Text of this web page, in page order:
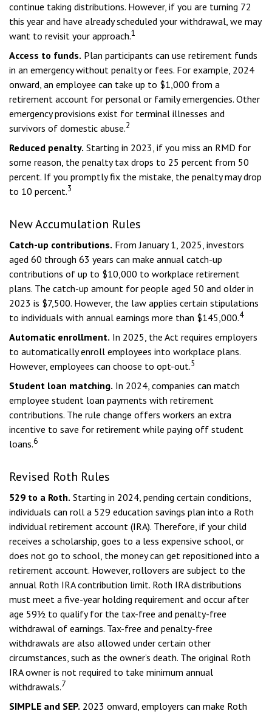
continue taking distributions. However, if you are turning 72
this year and have already scheduled your withdrawal, we may
want to revisit your approach.1
Access to funds. Plan participants can use retirement funds
in an emergency without penalty or fees. For example, 2024
onward, an employee can take up to $1,000 from a
retirement account for personal or family emergencies. Other
emergency provisions exist for terminal illnesses and
survivors of domestic abuse.2
Reduced penalty. Starting in 2023, if you miss an RMD for
some reason, the penalty tax drops to 25 percent from 50
percent. If you promptly fix the mistake, the penalty may drop
to 10 percent.3
New Accumulation Rules
Catch-up contributions. From January 1, 2025, investors
aged 60 through 63 years can make annual catch-up
contributions of up to $10,000 to workplace retirement
plans. The catch-up amount for people aged 50 and older in
2023 is $7,500. However, the law applies certain stipulations
to individuals with annual earnings more than $145,000.4
Automatic enrollment. In 2025, the Act requires employers
to automatically enroll employees into workplace plans.
However, employees can choose to opt-out.5
Student loan matching. In 2024, companies can match
employee student loan payments with retirement
contributions. The rule change offers workers an extra
incentive to save for retirement while paying off student
loans.6
Revised Roth Rules
529 to a Roth. Starting in 2024, pending certain conditions,
individuals can roll a 529 education savings plan into a Roth
individual retirement account (IRA). Therefore, if your child
receives a scholarship, goes to a less expensive school, or
does not go to school, the money can get repositioned into a
retirement account. However, rollovers are subject to the
annual Roth IRA contribution limit. Roth IRA distributions
must meet a five-year holding requirement and occur after
age 59½ to qualify for the tax-free and penalty-free
withdrawal of earnings. Tax-free and penalty-free
withdrawals are also allowed under certain other
circumstances, such as the owner’s death. The original Roth
IRA owner is not required to take minimum annual
withdrawals.7
SIMPLE and SEP. 2023 onward, employers can make Roth